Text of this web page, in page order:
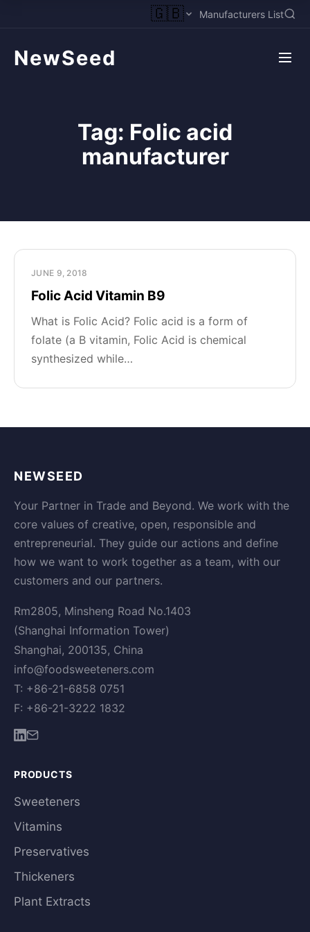
🇬🇧 Manufacturers List
NewSeed
Tag: Folic acid
manufacturer
JUNE 9, 2018
Folic Acid Vitamin B9
What is Folic Acid? Folic acid is a form of
folate (a B vitamin, Folic Acid is chemical
synthesized while…
NEWSEED
Your Partner in Trade and Beyond. We work with the
core values of creative, open, responsible and
entrepreneurial. They guide our actions and define
how we want to work together as a team, with our
customers and our partners.
Rm2805, Minsheng Road No.1403
(Shanghai Information Tower)
Shanghai, 200135, China
info@foodsweeteners.com
T: +86-21-6858 0751
F: +86-21-3222 1832
PRODUCTS
Sweeteners
Vitamins
Preservatives
Thickeners
Plant Extracts